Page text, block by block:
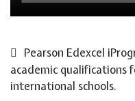
Pearson Edexcel
academic qualifications
international schools.